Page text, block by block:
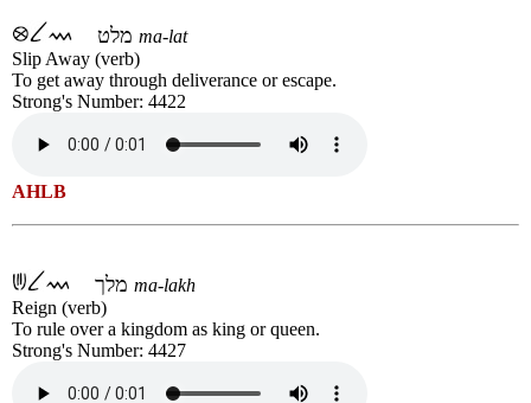
ma-lat
Slip Away (verb)
To get away through deliverance or escape.
Strong's Number: 4422
AHLB
ma-lakh
Reign (verb)
To rule over a kingdom as king or queen.
Strong's Number: 4427